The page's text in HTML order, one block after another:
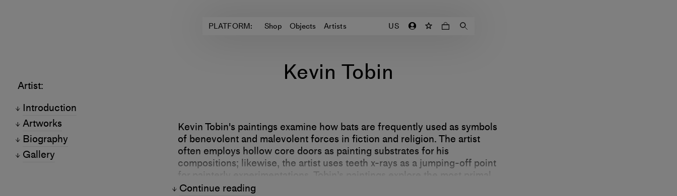
PLATFORM: Shop Objects Artists US
Artist:
Introduction
Artworks
Biography
Gallery
Kevin Tobin
Kevin Tobin's paintings examine how bats are frequently used as symbols
of benevolent and malevolent forces in fiction and religion. The artist
often employs hollow core doors as painting substrates for his
compositions; likewise, the artist uses teeth x-rays as a jumping-off point
for painterly experimentations. Tobin’s paintings explore the most primal
aspects of the human body—as well as how culture both connects and
Continue reading